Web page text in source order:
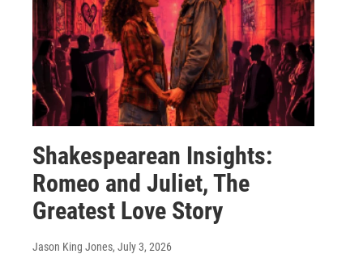
Shakespearean Insights:
Romeo and Juliet, The
Greatest Love Story
Jason King Jones, July 3, 2026